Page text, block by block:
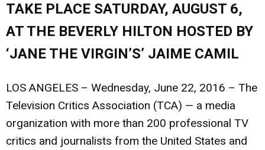
TAKE PLACE SATURDAY, AUGUST 6,
AT THE BEVERLY HILTON HOSTED BY
‘JANE THE VIRGIN’S’ JAIME CAMIL
LOS ANGELES – Wednesday, June 22, 2016 – The
Television Critics Association (TCA) — a media
organization with more than 200 professional TV
critics and journalists from the United States and